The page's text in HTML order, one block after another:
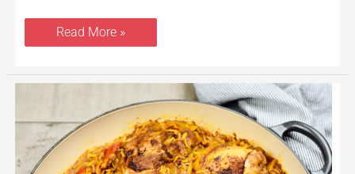
Read More »
Arroz
Spanish
Chicken
and
Rice